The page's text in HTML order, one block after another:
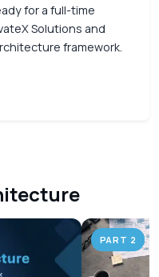
for a full-time
Solutions and
framework.
PART 2